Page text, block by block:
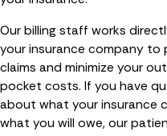
Our billing staff works
your insurance company to
claims and minimize your
pocket costs. If you have
about what your insurance
what you will owe, our